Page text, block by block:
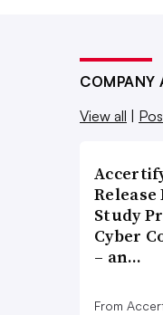
COMPANY
View all |
Study
Cyber
– an…
From